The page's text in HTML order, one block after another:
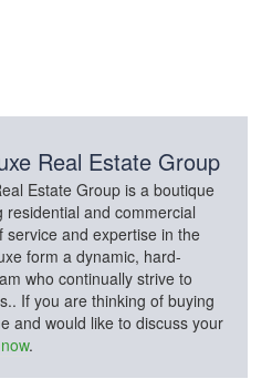
Real Estate Group
Estate Group is a boutique
residential and commercial
service and expertise in the
form a dynamic, hard-
who continually strive to
If you are thinking of buying
and would like to discuss your
.